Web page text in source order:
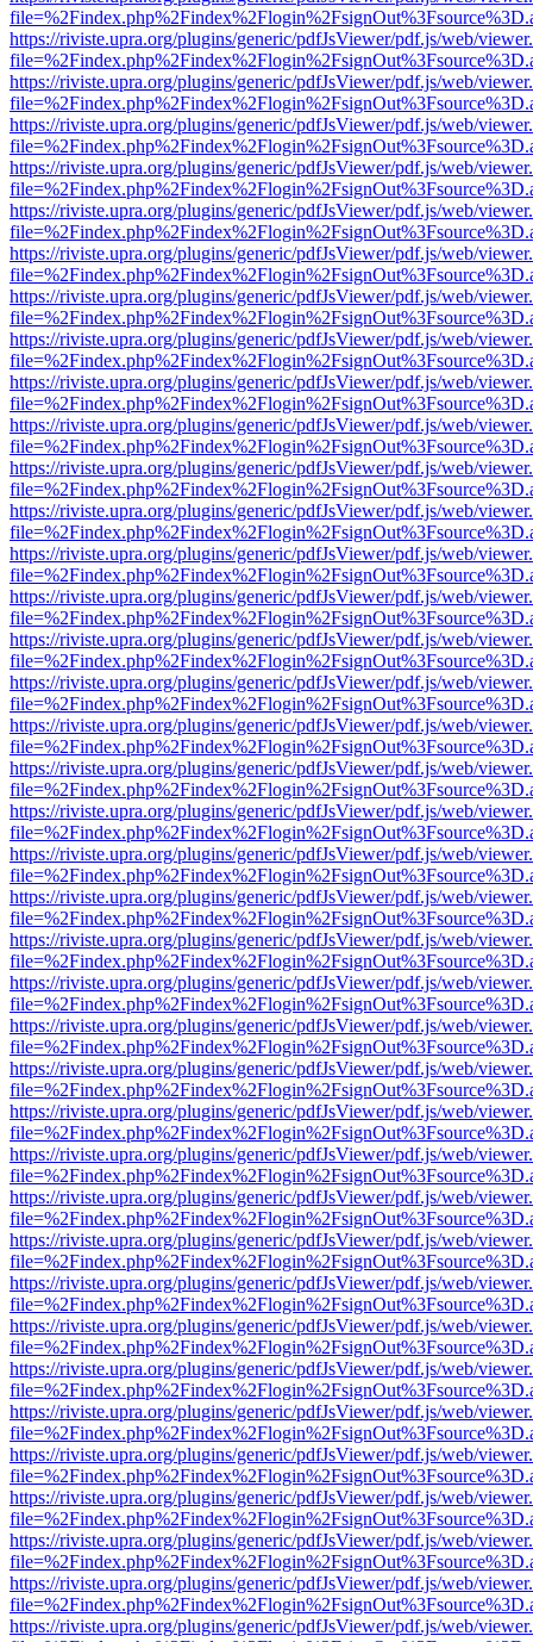
https://riviste.upra.org/plugins/generic/pdfJsViewer/pdf.js/web/
https://riviste.upra.org/plugins/generic/pdfJsViewer/pdf.js/web/
https://riviste.upra.org/plugins/generic/pdfJsViewer/pdf.js/web/
https://riviste.upra.org/plugins/generic/pdfJsViewer/pdf.js/web/
https://riviste.upra.org/plugins/generic/pdfJsViewer/pdf.js/web/
https://riviste.upra.org/plugins/generic/pdfJsViewer/pdf.js/web/
https://riviste.upra.org/plugins/generic/pdfJsViewer/pdf.js/web/
https://riviste.upra.org/plugins/generic/pdfJsViewer/pdf.js/web/
https://riviste.upra.org/plugins/generic/pdfJsViewer/pdf.js/web/
https://riviste.upra.org/plugins/generic/pdfJsViewer/pdf.js/web/
https://riviste.upra.org/plugins/generic/pdfJsViewer/pdf.js/web/
https://riviste.upra.org/plugins/generic/pdfJsViewer/pdf.js/web/
https://riviste.upra.org/plugins/generic/pdfJsViewer/pdf.js/web/
https://riviste.upra.org/plugins/generic/pdfJsViewer/pdf.js/web/
https://riviste.upra.org/plugins/generic/pdfJsViewer/pdf.js/web/
https://riviste.upra.org/plugins/generic/pdfJsViewer/pdf.js/web/
https://riviste.upra.org/plugins/generic/pdfJsViewer/pdf.js/web/
https://riviste.upra.org/plugins/generic/pdfJsViewer/pdf.js/web/
https://riviste.upra.org/plugins/generic/pdfJsViewer/pdf.js/web/
https://riviste.upra.org/plugins/generic/pdfJsViewer/pdf.js/web/
https://riviste.upra.org/plugins/generic/pdfJsViewer/pdf.js/web/
https://riviste.upra.org/plugins/generic/pdfJsViewer/pdf.js/web/
https://riviste.upra.org/plugins/generic/pdfJsViewer/pdf.js/web/
https://riviste.upra.org/plugins/generic/pdfJsViewer/pdf.js/web/
https://riviste.upra.org/plugins/generic/pdfJsViewer/pdf.js/web/
https://riviste.upra.org/plugins/generic/pdfJsViewer/pdf.js/web/
https://riviste.upra.org/plugins/generic/pdfJsViewer/pdf.js/web/
https://riviste.upra.org/plugins/generic/pdfJsViewer/pdf.js/web/
https://riviste.upra.org/plugins/generic/pdfJsViewer/pdf.js/web/
https://riviste.upra.org/plugins/generic/pdfJsViewer/pdf.js/web/
https://riviste.upra.org/plugins/generic/pdfJsViewer/pdf.js/web/
https://riviste.upra.org/plugins/generic/pdfJsViewer/pdf.js/web/
https://riviste.upra.org/plugins/generic/pdfJsViewer/pdf.js/web/
https://riviste.upra.org/plugins/generic/pdfJsViewer/pdf.js/web/
https://riviste.upra.org/plugins/generic/pdfJsViewer/pdf.js/web/
https://riviste.upra.org/plugins/generic/pdfJsViewer/pdf.js/web/
https://riviste.upra.org/plugins/generic/pdfJsViewer/pdf.js/web/
https://riviste.upra.org/plugins/generic/pdfJsViewer/pdf.js/web/